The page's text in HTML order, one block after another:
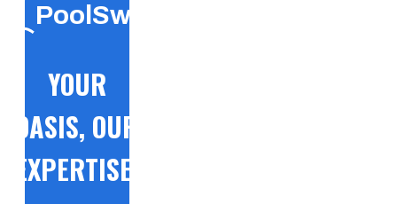
PoolSwift
YOUR
OASIS, OUR
EXPERTISE!